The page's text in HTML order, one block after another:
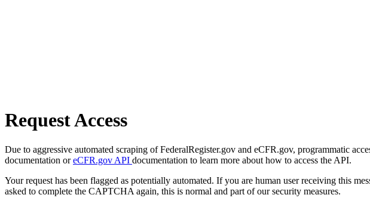
Request Access
Due to aggressive automated scraping of FederalRegister.gov and eCFR.gov, programmatic
documentation oreCFR.gov API documentation to learn more about how to access the API.
Your request has been flagged as potentially automated. If you are human user receiving this
asked to complete the CAPTCHA again, this is normal and part of our security measures.